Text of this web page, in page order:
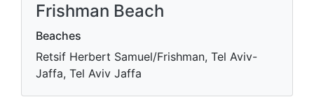
Frishman Beach
Beaches
Retsif Herbert Samuel/Frishman, Tel Aviv-
Jaffa, Tel Aviv Jaffa